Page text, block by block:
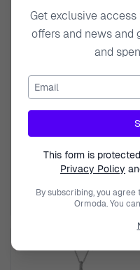
Silver Chokers - Gold
Y
£189.95
£319.00
Get exclusive
offers and news and
and
Email
This form is
Privacy Policy
By subscribing, you
Ormoda. You